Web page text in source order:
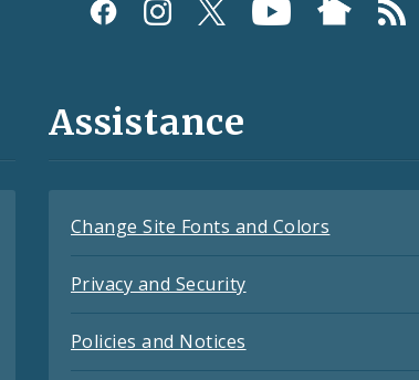
Assistance
Change Site Fonts and Colors
Privacy and Security
Policies and Notices